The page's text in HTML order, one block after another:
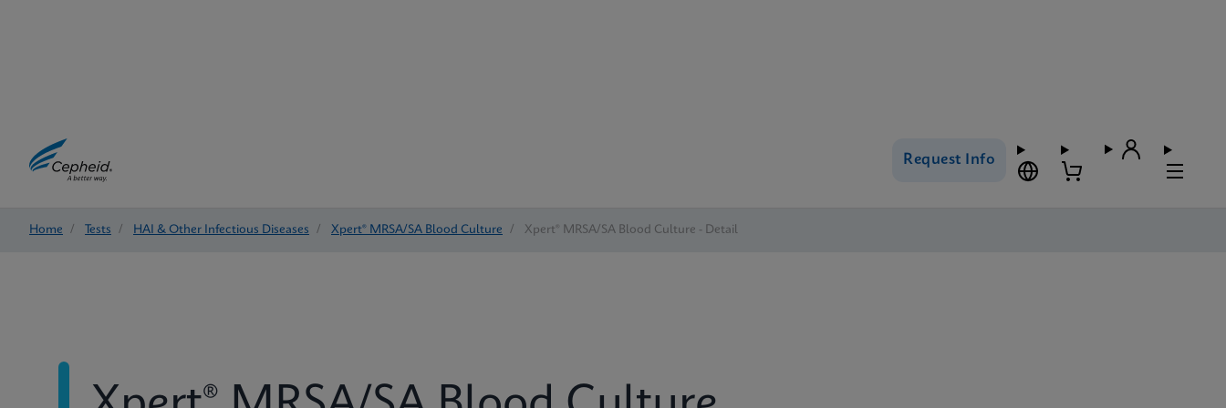
Request Info
Home / Tests / HAI & Other Infectious Diseases / Xpert® MRSA/SA Blood Culture / Xpert® MRSA/SA Blood Culture - Detail